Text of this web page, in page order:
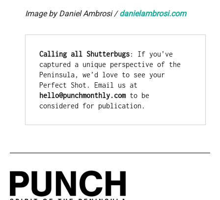
Image by Daniel Ambrosi /danielambrosi.com
Calling all Shutterbugs: If you’ve
captured a unique perspective of the
Peninsula, we’d love to see your
hello@punchmonthly.com to be
considered for publication.